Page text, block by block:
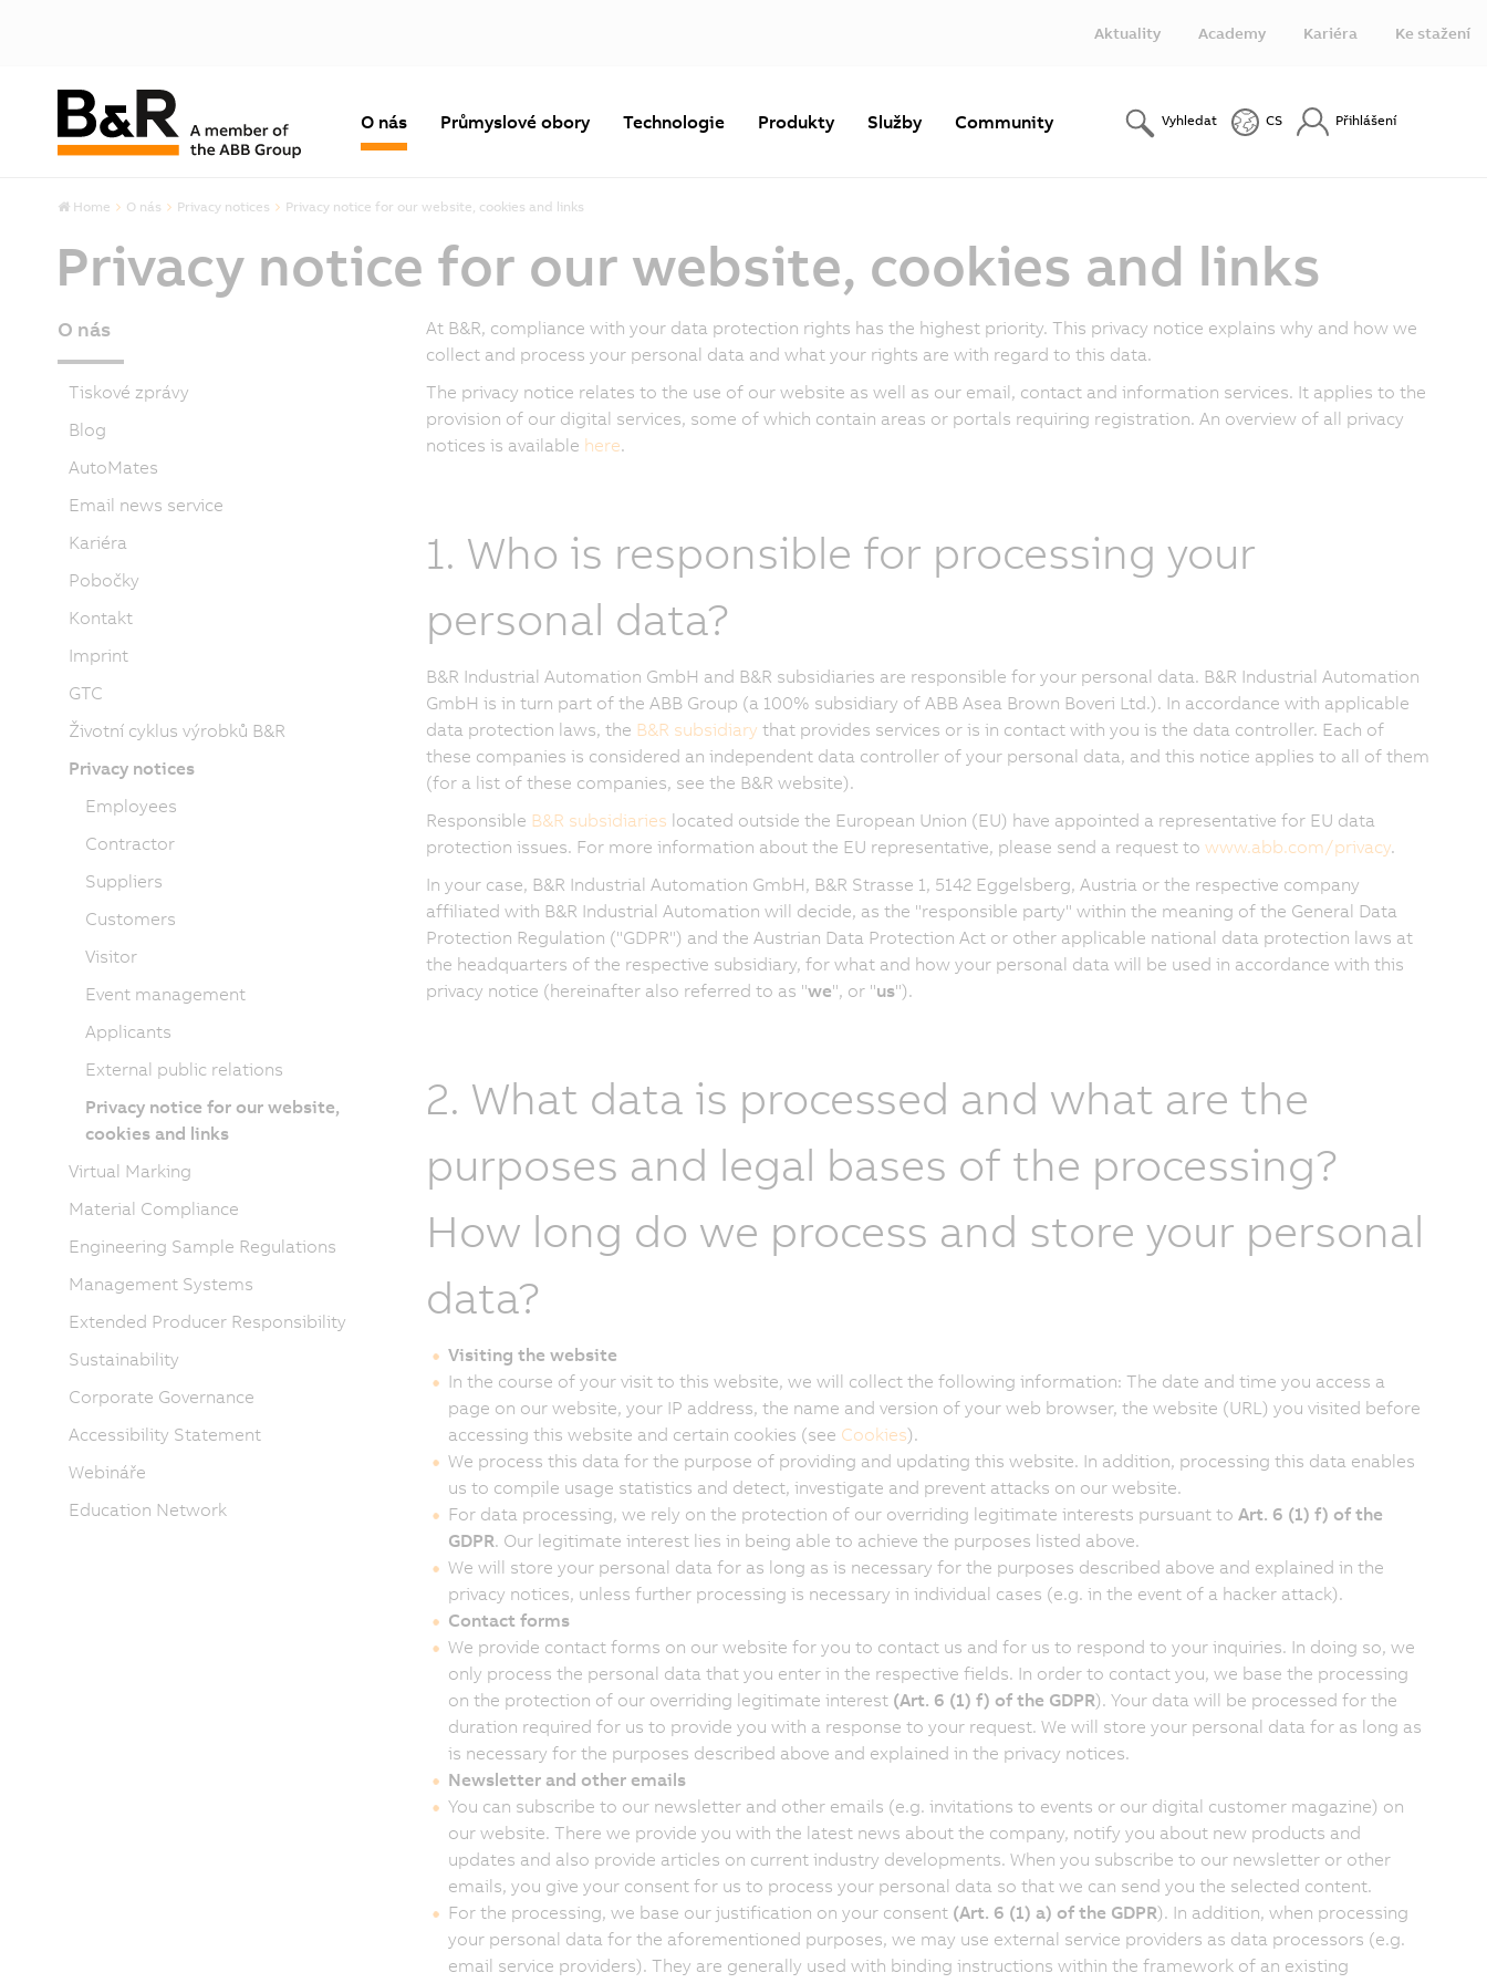
Aktuality Academy Kariéra Ke stažení
O nás Průmyslové obory Technologie Produkty Služby Community Vyhledat CS Přihlášení
Home O nás Privacy notices Privacy notice for our website, cookies and links
Privacy notice for our website, cookies and links
At B&R, compliance with your data protection rights has the highest priority. This privacy notice explains why and how we
collect and process your personal data and what your rights are with regard to this data.
The privacy notice relates to the use of our website as well as our email, contact and information services. It applies to the
provision of our digital services, some of which contain areas or portals requiring registration. An overview of all privacy
notices is available here.
1. Who is responsible for processing your
personal data?
B&R Industrial Automation GmbH and B&R subsidiaries are responsible for your personal data. B&R Industrial Automation
GmbH is in turn part of the ABB Group (a 100% subsidiary of ABB Asea Brown Boveri Ltd.). In accordance with applicable
data protection laws, the B&R subsidiary that provides services or is in contact with you is the data controller. Each of
these companies is considered an independent data controller of your personal data, and this notice applies to all of them
(for a list of these companies, see the B&R website).
Responsible B&R subsidiaries located outside the European Union (EU) have appointed a representative for EU data
protection issues. For more information about the EU representative, please send a request to www.abb.com/privacy.
In your case, B&R Industrial Automation GmbH, B&R Strasse 1, 5142 Eggelsberg, Austria or the respective company
affiliated with B&R Industrial Automation will decide, as the "responsible party" within the meaning of the General Data
Protection Regulation ("GDPR") and the Austrian Data Protection Act or other applicable national data protection laws at
the headquarters of the respective subsidiary, for what and how your personal data will be used in accordance with this
privacy notice (hereinafter also referred to as "we", or "us").
2. What data is processed and what are the
purposes and legal bases of the processing?
How long do we process and store your personal
data?
Visiting the website
In the course of your visit to this website, we will collect the following information: The date and time you access a
page on our website, your IP address, the name and version of your web browser, the website (URL) you visited before
accessing this website and certain cookies (see Cookies).
We process this data for the purpose of providing and updating this website. In addition, processing this data enables
us to compile usage statistics and detect, investigate and prevent attacks on our website.
For data processing, we rely on the protection of our overriding legitimate interests pursuant to Art. 6 (1) f) of the
GDPR. Our legitimate interest lies in being able to achieve the purposes listed above.
We will store your personal data for as long as is necessary for the purposes described above and explained in the
privacy notices, unless further processing is necessary in individual cases (e.g. in the event of a hacker attack).
Contact forms
We provide contact forms on our website for you to contact us and for us to respond to your inquiries. In doing so, we
only process the personal data that you enter in the respective fields. In order to contact you, we base the processing
on the protection of our overriding legitimate interest (Art. 6 (1) f) of the GDPR). Your data will be processed for the
duration required for us to provide you with a response to your request. We will store your personal data for as long as
is necessary for the purposes described above and explained in the privacy notices.
Newsletter and other emails
You can subscribe to our newsletter and other emails (e.g. invitations to events or our digital customer magazine) on
our website. There we provide you with the latest news about the company, notify you about new products and
updates and also provide articles on current industry developments. When you subscribe to our newsletter or other
emails, you give your consent for us to process your personal data so that we can send you the selected content.
For the processing, we base our justification on your consent (Art. 6 (1) a) of the GDPR). In addition, when processing
your personal data for the aforementioned purposes, we may use external service providers as data processors (e.g.
email service providers). They are generally used with binding instructions within the framework of an existing
O nás
Tiskové zprávy
Blog
AutoMates
Email news service
Kariéra
Pobočky
Kontakt
Imprint
GTC
Životní cyklus výrobků B&R
Privacy notices
Employees
Contractor
Suppliers
Customers
Visitor
Event management
Applicants
External public relations
Privacy notice for our website,
cookies and links
Virtual Marking
Material Compliance
Engineering Sample Regulations
Management Systems
Extended Producer Responsibility
Sustainability
Corporate Governance
Accessibility Statement
Webináře
Education Network